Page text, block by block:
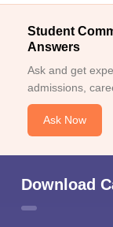
Student
Answers
Ask and get
admissions,
Ask Now
Download